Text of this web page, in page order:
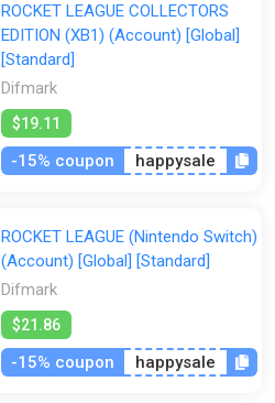
ROCKET LEAGUE COLLECTORS
EDITION (XB1) (Account) [Global]
[Standard]
Difmark
$19.11
-15% coupon happysale
ROCKET LEAGUE (Nintendo Switch)
(Account) [Global] [Standard]
Difmark
$21.86
-15% coupon happysale